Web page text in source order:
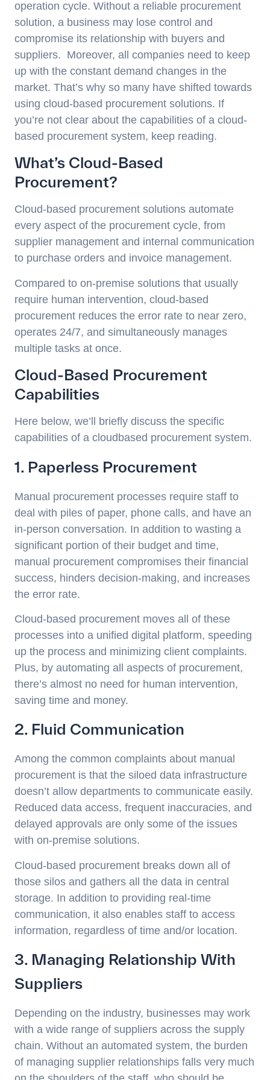
operation cycle. Without a reliable procurement
solution, a business may lose control and
compromise its relationship with buyers and
suppliers. Moreover, all companies need to keep
up with the constant demand changes in the
market. That’s why so many have shifted towards
using cloud-based procurement solutions. If
you’re not clear about the capabilities of a cloud-
based procurement system, keep reading.
What’s Cloud-Based
Procurement?
Cloud-based procurement solutions automate
every aspect of the procurement cycle, from
supplier management and internal communication
to purchase orders and invoice management.
Compared to on-premise solutions that usually
require human intervention, cloud-based
procurement reduces the error rate to near zero,
operates 24/7, and simultaneously manages
multiple tasks at once.
Cloud-Based Procurement
Capabilities
Here below, we’ll briefly discuss the specific
capabilities of a cloudbased procurement system.
1. Paperless Procurement
Manual procurement processes require staff to
deal with piles of paper, phone calls, and have an
in-person conversation. In addition to wasting a
significant portion of their budget and time,
manual procurement compromises their financial
success, hinders decision-making, and increases
the error rate.
Cloud-based procurement moves all of these
processes into a unified digital platform, speeding
up the process and minimizing client complaints.
Plus, by automating all aspects of procurement,
there’s almost no need for human intervention,
saving time and money.
2. Fluid Communication
Among the common complaints about manual
procurement is that the siloed data infrastructure
doesn’t allow departments to communicate easily.
Reduced data access, frequent inaccuracies, and
delayed approvals are only some of the issues
with on-premise solutions.
Cloud-based procurement breaks down all of
those silos and gathers all the data in central
storage. In addition to providing real-time
communication, it also enables staff to access
information, regardless of time and/or location.
3. Managing Relationship With
Suppliers
Depending on the industry, businesses may work
with a wide range of suppliers across the supply
chain. Without an automated system, the burden
of managing supplier relationships falls very much